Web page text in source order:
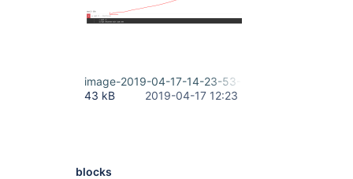
image-2019-04-17-14-23-53-010.png
43 kB
2019-04-17 12:23
blocks